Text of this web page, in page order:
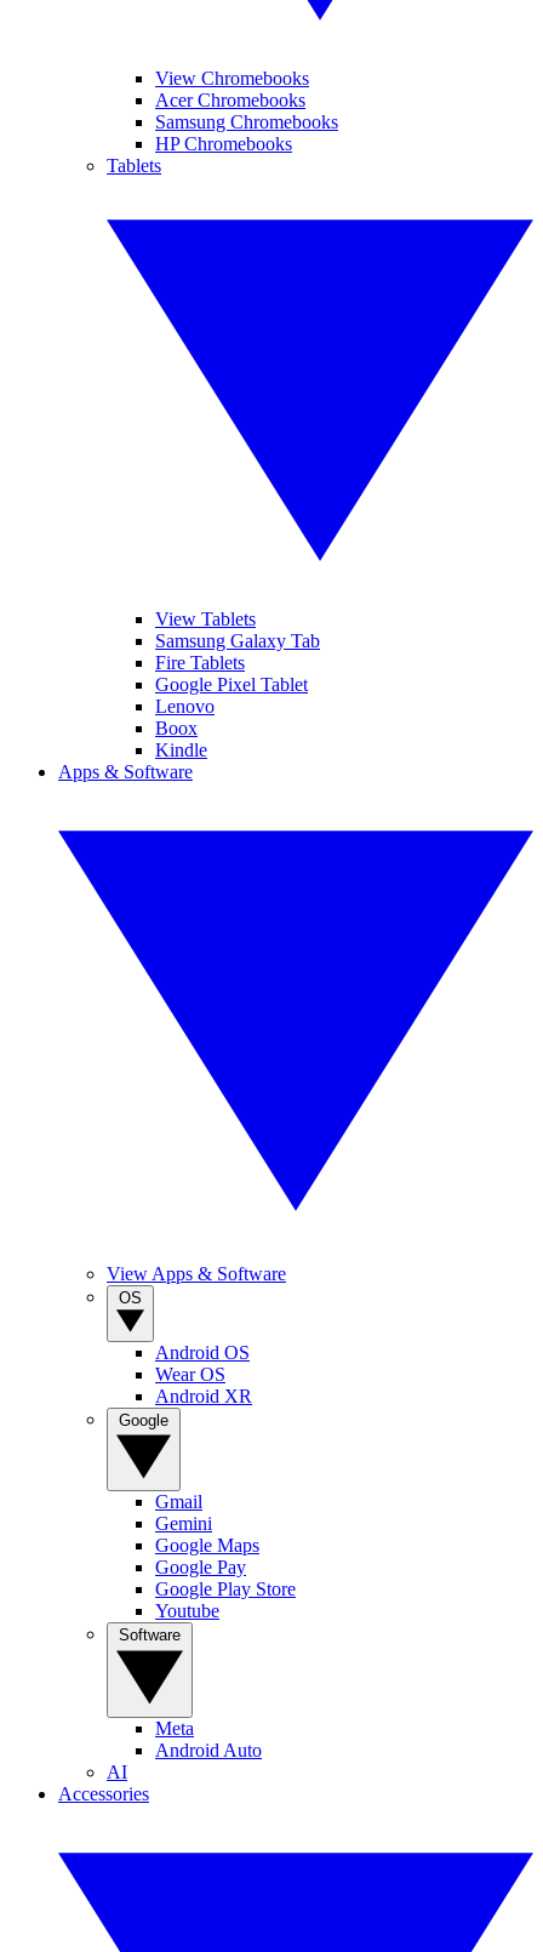
View Chromebooks
Acer Chromebooks
Samsung Chromebooks
HP Chromebooks
Tablets
View Tablets
Samsung Galaxy Tab
Fire Tablets
Google Pixel Tablet
Lenovo
Boox
Kindle
Apps & Software
View Apps & Software
Android OS
Wear OS
Android XR
Gmail
Gemini
Google Maps
Google Pay
Google Play Store
Youtube
Meta
Android Auto
AI
Accessories